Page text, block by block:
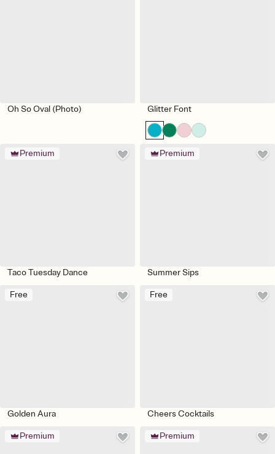
Oh So Oval (Photo) Glitter Font
Premium
Taco Tuesday Dance
Premium
Summer Sips
Free
Golden Aura
Free
Cheers Cocktails
Premium Premium